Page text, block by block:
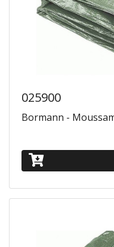
025900
Bormann -